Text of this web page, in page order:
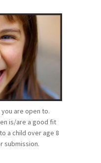
are open to.
is/are a good fit
a child over age 8
submission.